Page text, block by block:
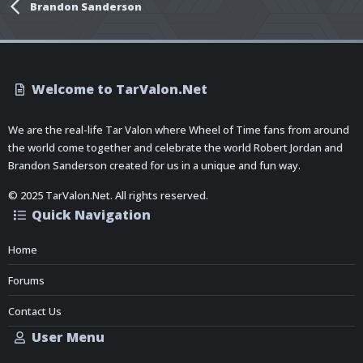
Brandon Sanderson
Welcome to TarValon.Net
We are the real-life Tar Valon where Wheel of Time fans from around
the world come together and celebrate the world Robert Jordan and
Brandon Sanderson created for us in a unique and fun way.
© 2025 TarValon.Net. All rights reserved.
Quick Navigation
Home
Forums
Contact Us
User Menu